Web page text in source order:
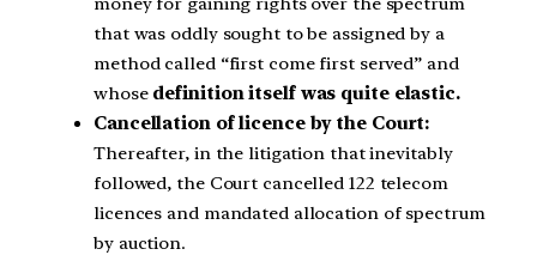
that was oddly sought to be assigned by a
method called “first come first served” and
whose definition itself was quite elastic.
Cancellation of licence by the Court:
Thereafter, in the litigation that inevitably
followed, the Court cancelled 122 telecom
licences and mandated allocation of spectrum
by auction.